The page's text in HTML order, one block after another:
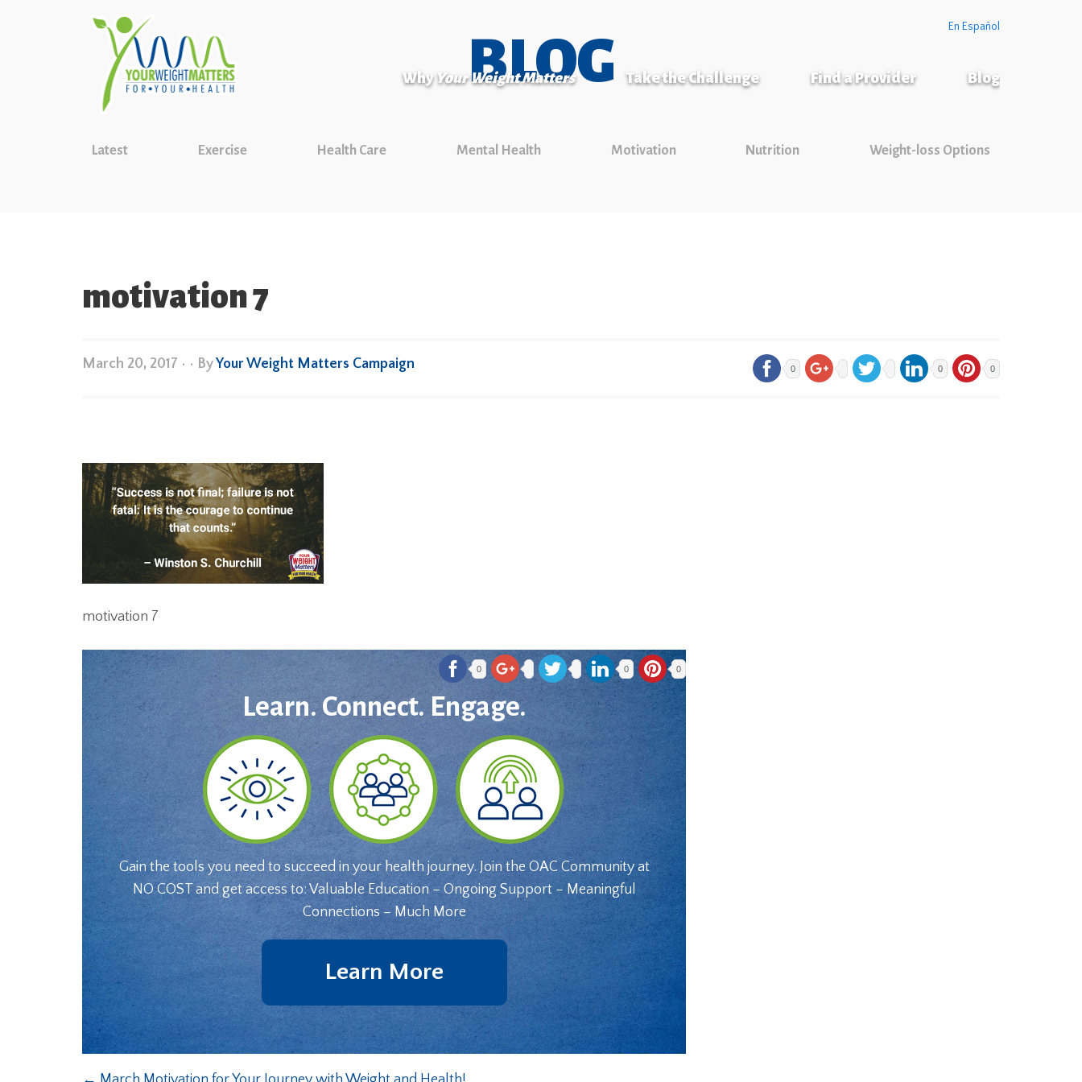
En Español
Why Your Weight Matters Take the Challenge Find a Provider Blog
BLOG
Latest Exercise Health Care Mental Health Motivation Nutrition Weight-loss Options
motivation 7
March 20, 2017 • • ByYour Weight Matters Campaign 0 0 0
motivation 7
0 0 0
Learn. Connect. Engage.
Gain the tools you need to succeed in your health journey. Join the OAC Community at
NO COST and get access to: Valuable Education – Ongoing Support – Meaningful
Connections – Much More
Learn More